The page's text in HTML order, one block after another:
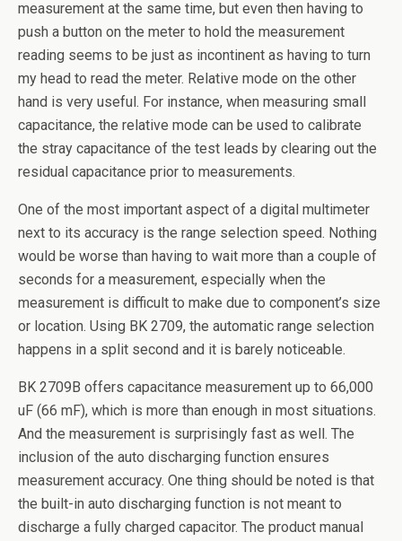
measurement at the same time, but even then having to
push a button on the meter to hold the measurement
reading seems to be just as incontinent as having to turn
my head to read the meter. Relative mode on the other
hand is very useful. For instance, when measuring small
capacitance, the relative mode can be used to calibrate
the stray capacitance of the test leads by clearing out the
residual capacitance prior to measurements.
One of the most important aspect of a digital multimeter
next to its accuracy is the range selection speed. Nothing
would be worse than having to wait more than a couple of
seconds for a measurement, especially when the
measurement is difficult to make due to component’s size
or location. Using BK 2709, the automatic range selection
happens in a split second and it is barely noticeable.
BK 2709B offers capacitance measurement up to 66,000
uF (66 mF), which is more than enough in most situations.
And the measurement is surprisingly fast as well. The
inclusion of the auto discharging function ensures
measurement accuracy. One thing should be noted is that
the built-in auto discharging function is not meant to
discharge a fully charged capacitor. The product manual